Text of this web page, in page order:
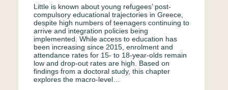
Little is known about young refugees’ post-
compulsory educational trajectories in Greece,
despite high numbers of teenagers continuing to
arrive and integration policies being
implemented. While access to education has
been increasing since 2015, enrolment and
attendance rates for 15- to 18-year-olds remain
low and drop-out rates are high. Based on
findings from a doctoral study, this chapter
explores the macro-level…